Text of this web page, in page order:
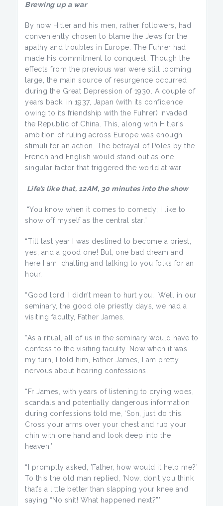
Brewing up a war
By now Hitler and his men, rather followers, had
conveniently chosen to blame the Jews for the
apathy and troubles in Europe. The Fuhrer had
made his commitment to conquest. Though the
effects from the previous war were still looming
large, the main source of resurgence occurred
during the Great Depression of 1930. A couple of
years back, in 1937, Japan (with its confidence
owing to its friendship with the Fuhrer) invaded
the Republic of China. This, along with Hitler’s
ambition of ruling across Europe was enough
stimuli for an action. The betrayal of Poles by the
French and English would stand out as one
singular factor that triggered the world at war.
Life’s like that, 12AM, 30 minutes into the show
“You know when it comes to comedy; I like to
show off myself as the central star.”
“Till last year I was destined to become a priest,
yes, and a good one! But, one bad dream and
here I am, chatting and talking to you folks for an
hour.
“Good lord, I didn’t mean to hurt you. Well in our
seminary, the good ole priestly days, we had a
visiting faculty, Father James.
“As a ritual, all of us in the seminary would have to
confess to the visiting faculty. Now when it was
my turn, I told him, Father James, I am pretty
nervous about hearing confessions.
“Fr James, with years of listening to crying woes,
scandals and potentially dangerous information
during confessions told me, ‘Son, just do this.
Cross your arms over your chest and rub your
chin with one hand and look deep into the
heaven.’
“I promptly asked, ’Father, how would it help me?’
To this the old man replied, ’Now, don’t you think
that’s a little better than slapping your knee and
saying “No shit! What happened next?”’